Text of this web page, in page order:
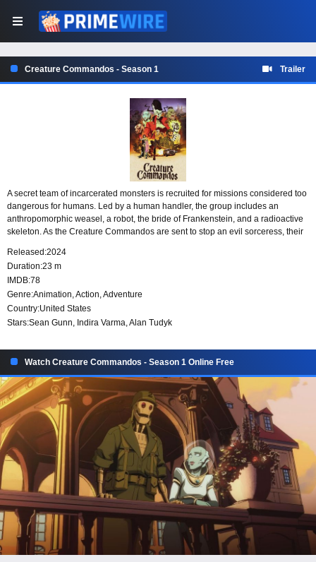
Creature Commandos - Season 1 Trailer
A secret team of incarcerated monsters is recruited for missions considered too
dangerous for humans. Led by a human handler, the group includes an
anthropomorphic weasel, a robot, the bride of Frankenstein, and a radioactive
skeleton. As the Creature Commandos are sent to stop an evil sorceress, their
option when every safer choice has failed.
Released:2024
Duration:23 m
IMDB:78
Genre:Animation,Action,Adventure
Country:United States
Stars:Sean Gunn, Indira Varma, Alan Tudyk
Watch Creature Commandos - Season 1 Online Free